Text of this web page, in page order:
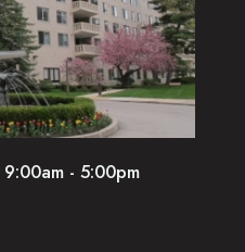
9:00am - 5:00pm